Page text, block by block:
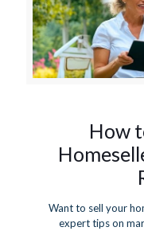
How
Want to sell your
expert tips on